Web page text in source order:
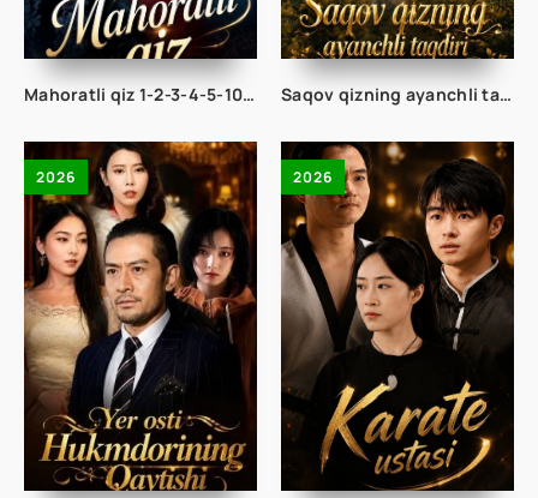
Mahoratli qiz 1-2-3-4-5-10-20-30-50-68 Qism drama koreya seriali uzbek tilida Barcha qismlar 2026 HD skachat Saqov qizning ayanchli taqdiri 1-2-3-4-5-10-20-30-50-60-70 Qism drama koreya seriali uzbek tilida Barcha qismlar 2026 HD skachat
2026 2026